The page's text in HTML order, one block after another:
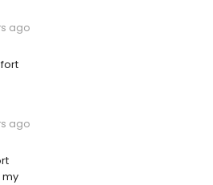
ago
ago
my